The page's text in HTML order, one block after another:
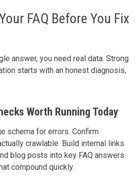
FAQ Before You Fix
answer, you need real data. Strong
starts with an honest diagnosis,
Worth Running Today
schema for errors. Confirm
crawlable. Build internal links
blog posts into key FAQ answers.
compound quickly.